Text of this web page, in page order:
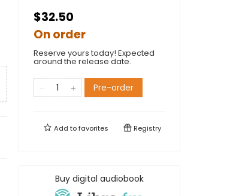
$32.50
On order
Reserve yours today! Expected
around the release date.
Pre-order
Add tofavorites Registry
Buy digital audiobook